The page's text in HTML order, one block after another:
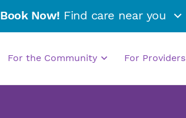
Book Now! Find care near you
For the Community For Providers